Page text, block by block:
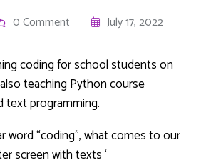
0 Comment July 17, 2022
coding for school students on
teaching Python course
text programming.
word “coding”, what comes to our
screen with texts ‘